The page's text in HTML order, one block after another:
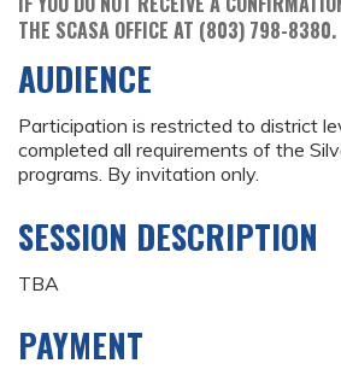
THE SCASA OFFICE AT (803) 798-8380.
AUDIENCE
Participation is restricted to district
completed all requirements of the
programs. By invitation only.
SESSION DESCRIPTION
TBA
PAYMENT